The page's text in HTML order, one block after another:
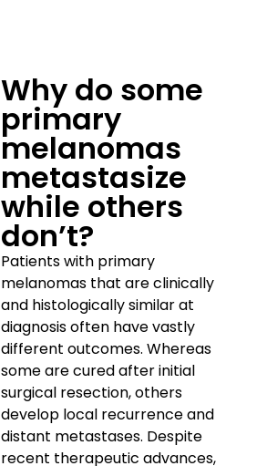
Why do some
primary
melanomas
metastasize
while others
don’t?
Patients with primary
melanomas that are clinically
and histologically similar at
diagnosis often have vastly
different outcomes. Whereas
some are cured after initial
surgical resection, others
develop local recurrence and
distant metastases. Despite
recent therapeutic advances,